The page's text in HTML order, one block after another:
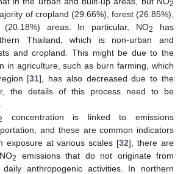
2
of cropland (29.66%), forest (26.85%),
areas. In particular, NO2
has
Thailand, which is non-urban and
and cropland. This might be due to the
in agriculture, such as burn farming, which
[31], has also decreased due to the
the details of this process need to be
concentration is linked to emissions
and these are common indicators
exposure at various scales [32], there are
2
emissions that do not originate from
anthropogenic activities. In northern